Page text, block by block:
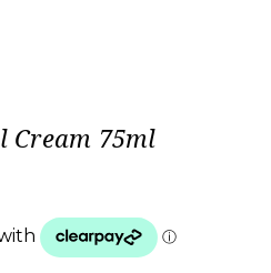
Cream 75ml